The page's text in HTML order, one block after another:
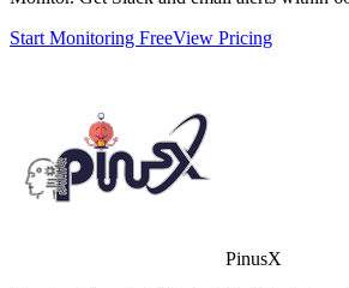
Start Monitoring FreeView Pricing
PinusX